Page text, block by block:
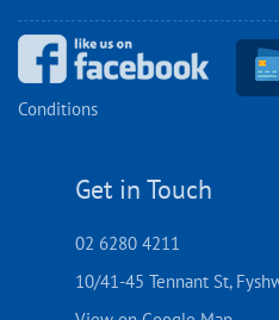
Conditions
Get in Touch
02 6280 4211
10/41-45 Tennant St,